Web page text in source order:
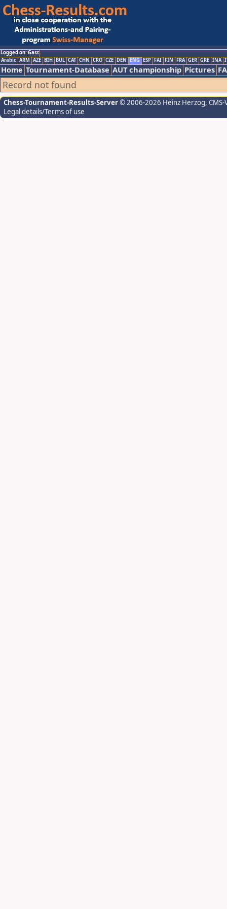
Logged on: Gast
Arabic ARM AZE BIH BUL CAT CHN CRO CZE DEN ENG ESP FAI FIN FRA GER GRE INA
Home Tournament-Database AUT championship Pictures
Record not found
Chess-Tournament-Results-Server© 2006-2026 Heinz Herzog,
Legal details/Terms of use